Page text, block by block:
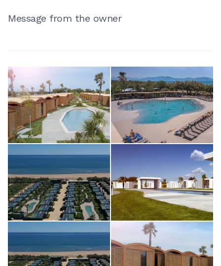
Message from the owner